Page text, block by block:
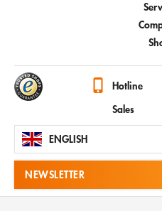
Hotline
Sales
ENGLISH
NEWSLETTER